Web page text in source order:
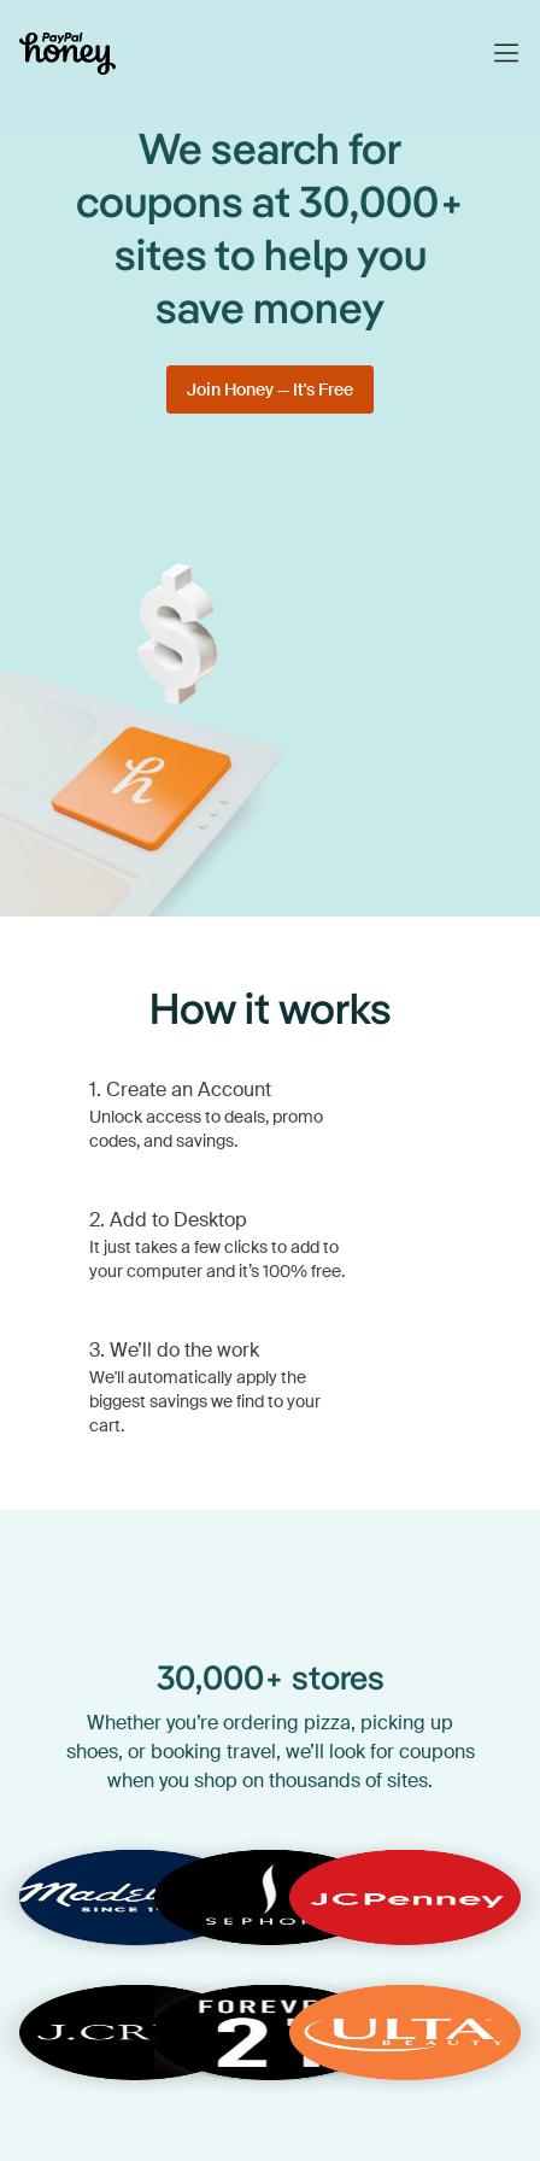
We search for
coupons at 30,000+
sites to help you
save money
Join Honey — It's Free
How it works
1. Create an Account
Unlock access to deals, promo
codes, and savings.
2. Add to Desktop
It just takes a few clicks to add to
your computer and it’s 100% free.
3. We’ll do the work
We'll automatically apply the
biggest savings we find to your
cart.
30,000+ stores
Whether you’re ordering pizza, picking up
shoes, or booking travel, we’ll look for coupons
when you shop on thousands of sites.